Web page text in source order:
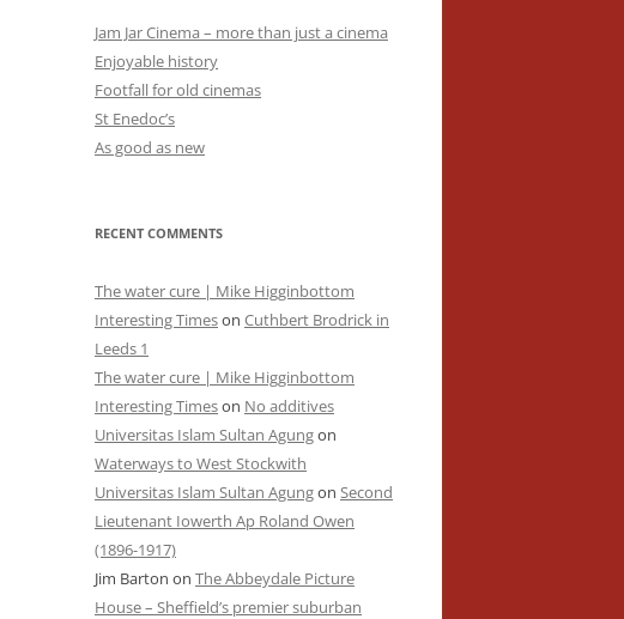
Jam Jar Cinema – more than just a cinema
Enjoyable history
Footfall for old cinemas
St Enedoc’s
As good as new
RECENT COMMENTS
The water cure | Mike Higginbottom
Interesting Timeson Cuthbert Brodrick in
Leeds 1
The water cure | Mike Higginbottom
Interesting Timeson No additives
Universitas Islam Sultan Agungon
Waterways to West Stockwith
Universitas Islam Sultan Agungon Second
Lieutenant Iowerth Ap Roland Owen
(1896-1917)
Jim Barton on The Abbeydale Picture
House – Sheffield’s premier suburban